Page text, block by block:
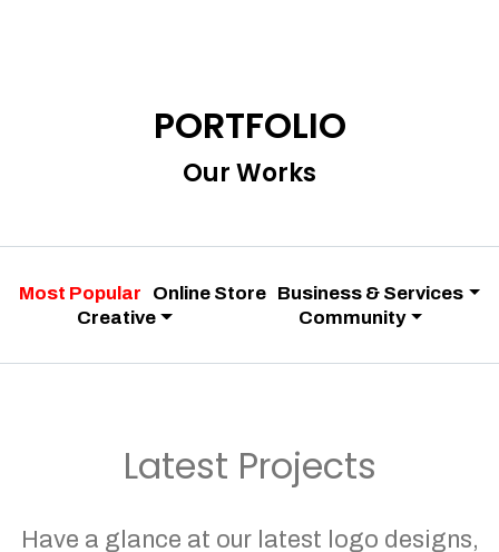
PORTFOLIO
Our Works
Most Popular Online Store Business & Services
Creative
Community
Latest Projects
Have a glance at our latest logo designs,